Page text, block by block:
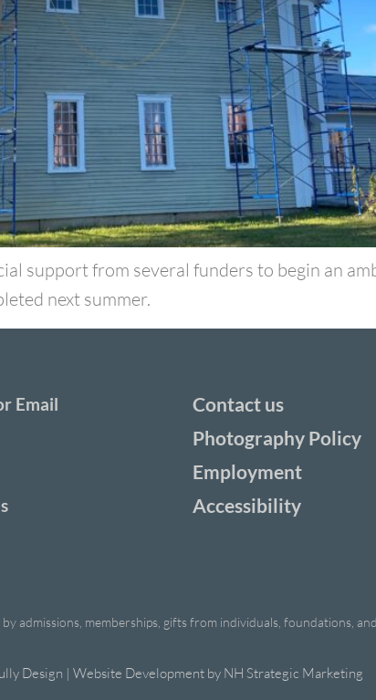
support from several funders to begin an
next summer.
Email
Contact us
Photography Policy
Employment
Accessibility
admissions, memberships, gifts from individuals, foundations,
Design | Website Development by NH Strategic Marketing